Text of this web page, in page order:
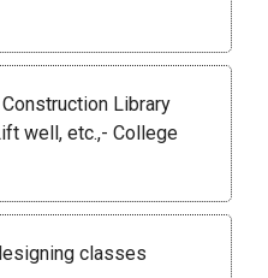
Library
well, etc.,- College
classes